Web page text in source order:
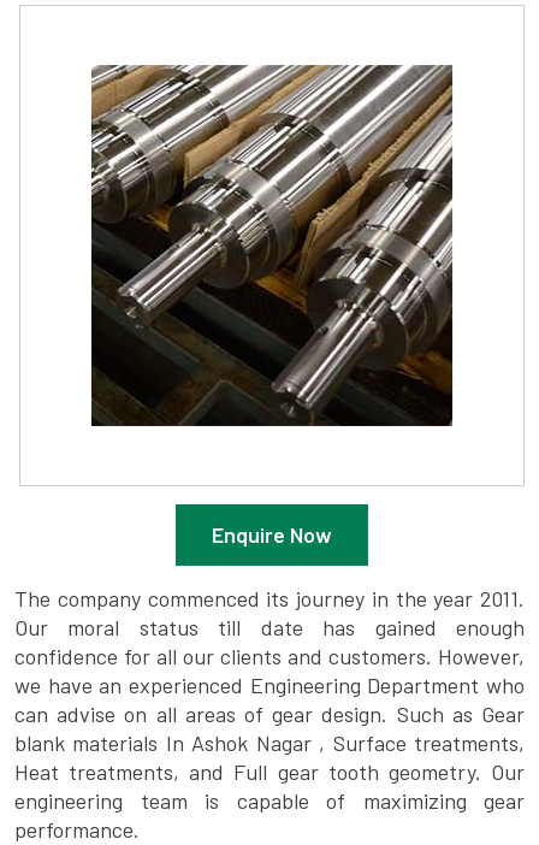
Enquire Now
The company commenced its journey in the year 2011.
Our moral status till date has gained enough
confidence for all our clients and customers. However,
we have an experienced Engineering Department who
can advise on all areas of gear design. Such as Gear
blank materials In Ashok Nagar , Surface treatments,
Heat treatments, and Full gear tooth geometry. Our
engineering team is capable of maximizing gear
performance.